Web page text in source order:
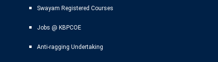
Swayam Registered Courses
Jobs @ KBPCOE
Anti-ragging Undertaking